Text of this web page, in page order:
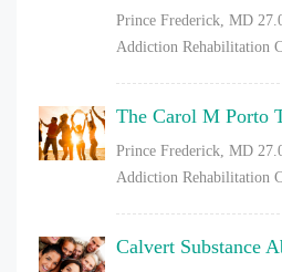
Prince Frederick, MD
Addiction Rehabilitation
The Carol M Porto
Prince Frederick, MD
Addiction Rehabilitation
Calvert Substance